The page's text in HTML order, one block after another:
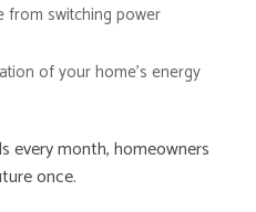
from switching power
of your home’s energy
every month, homeowners
once.